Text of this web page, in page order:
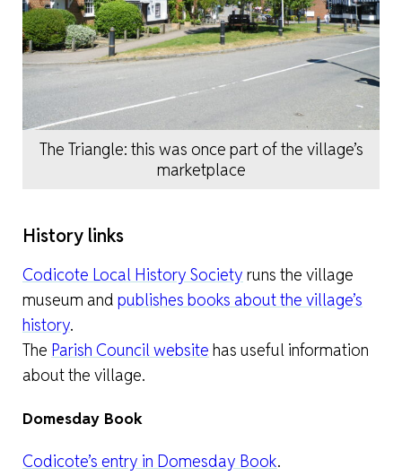
The Triangle: this was once part of the village’s
marketplace
History links
Codicote Local History Society runs the village
museum and publishes books about the village’s
history.
The Parish Council website has useful information
about the village.
Domesday Book
Codicote’s entry in Domesday Book.